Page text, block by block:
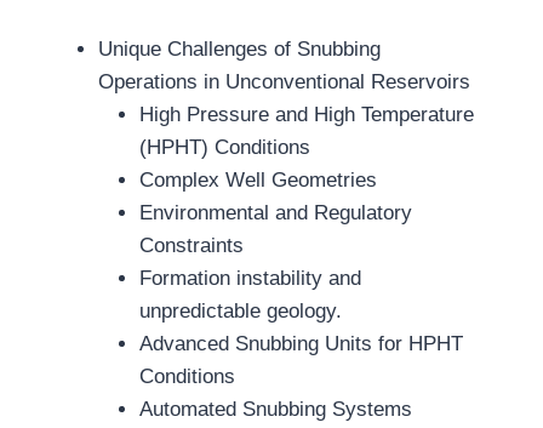
Unique Challenges of Snubbing
Operations in Unconventional Reservoirs
High Pressure and High Temperature
(HPHT) Conditions
Complex Well Geometries
Environmental and Regulatory
Constraints
Formation instability and
unpredictable geology.
Advanced Snubbing Units for HPHT
Conditions
Automated Snubbing Systems